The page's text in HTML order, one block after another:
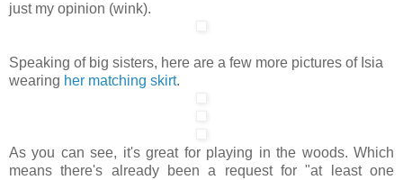
just my opinion (wink).
Speaking of big sisters, here are a few more pictures of Isia
wearing her matching skirt.
As you can see, it's great for playing in the woods. Which
means there's already been a request for "at least one